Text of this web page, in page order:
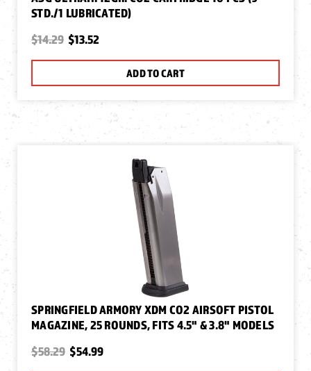
STD./1 LUBRICATED)
$14.29 $13.52
ADD TO CART
SPRINGFIELD ARMORY XDM CO2 AIRSOFT PISTOL
MAGAZINE, 25 ROUNDS, FITS 4.5" & 3.8" MODELS
$58.29 $54.99